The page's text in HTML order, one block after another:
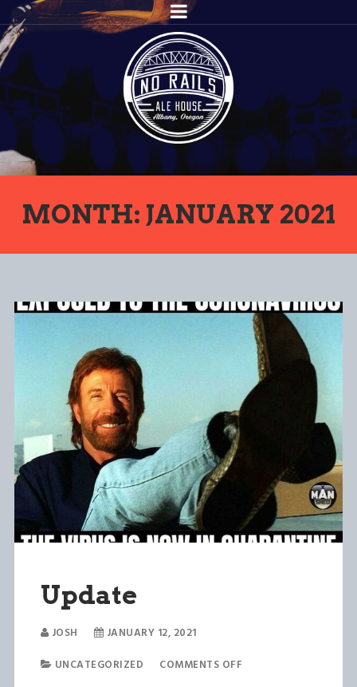
MONTH: JANUARY 2021
Update
JOSH
JANUARY 12, 2021
UNCATEGORIZED
COMMENTS OFF